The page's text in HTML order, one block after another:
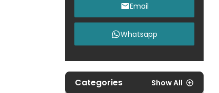
Email
Whatsapp
Categories Show All